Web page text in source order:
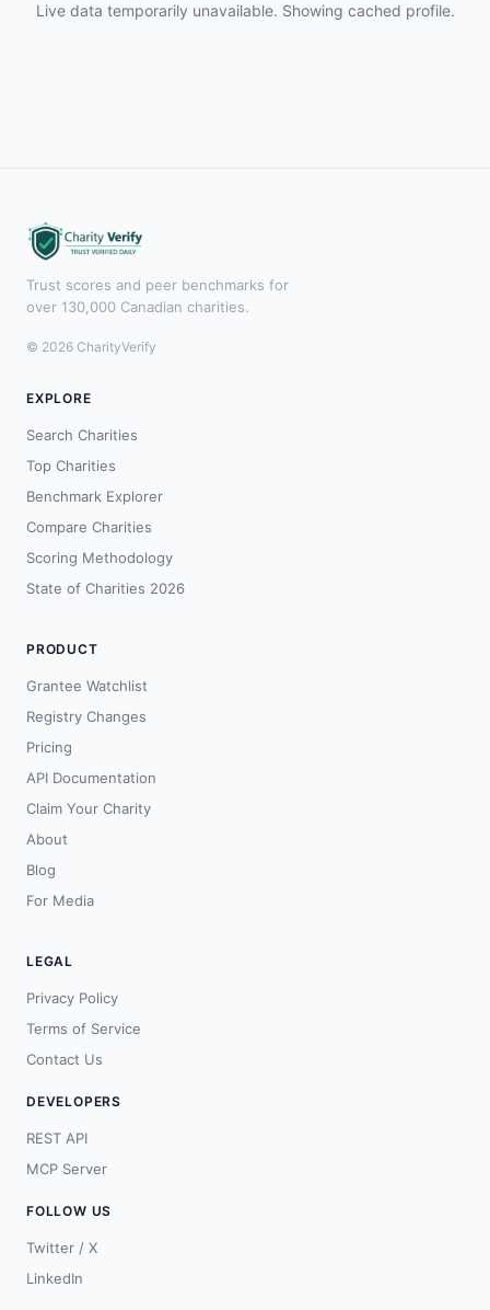
Live data temporarily unavailable. Showing cached profile.
Trust scores and peer benchmarks for
over 130,000 Canadian charities.
© 2026 CharityVerify
EXPLORE
Search Charities
Top Charities
Benchmark Explorer
Compare Charities
Scoring Methodology
State of Charities 2026
PRODUCT
Grantee Watchlist
Registry Changes
Pricing
API Documentation
Claim Your Charity
About
Blog
For Media
LEGAL
Privacy Policy
Terms of Service
Contact Us
DEVELOPERS
REST API
MCP Server
FOLLOW US
Twitter / X
LinkedIn